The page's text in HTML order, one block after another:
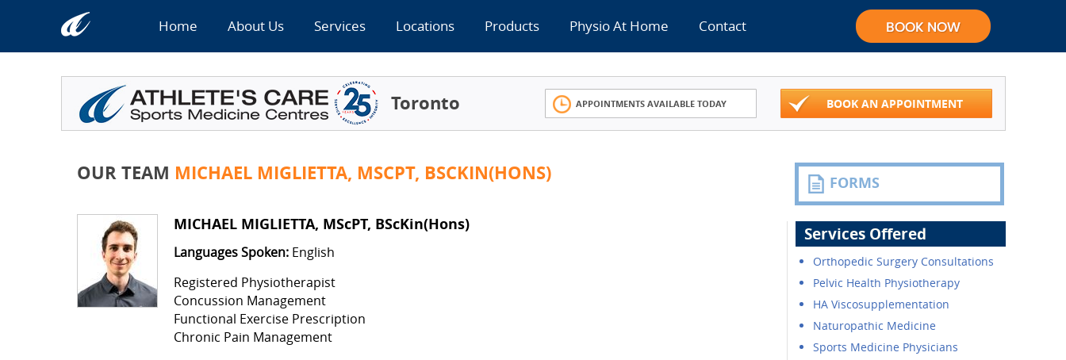
Home About Us Services Locations Products Physio At Home Contact
Toronto APPOINTMENTS AVAILABLE TODAY BOOK AN APPOINTMENT
OUR TEAM MICHAEL MIGLIETTA, MSCPT, BSCKIN(HONS)
MICHAEL MIGLIETTA, MScPT, BScKin(Hons)
Languages Spoken:English
Registered Physiotherapist
Concussion Management
Functional Exercise Prescription
Chronic Pain Management
FORMS
Services Offered
Orthopedic Surgery Consultations
Pelvic Health Physiotherapy
HA Viscosupplementation
Naturopathic Medicine
Sports Medicine Physicians